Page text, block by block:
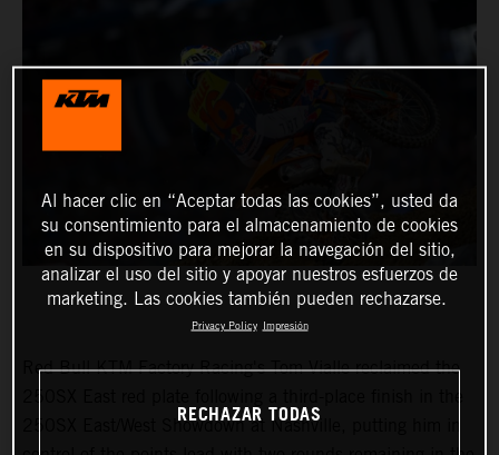
Red Bull KTM Factory Racing's Tom Vialle reclaimed the
250SX East/West Showdown at Nashville, putting him in
Al hacer clic en “Aceptar todas las cookies”, usted da
su consentimiento para el almacenamiento de cookies
en su dispositivo para mejorar la navegación del sitio,
analizar el uso del sitio y apoyar nuestros esfuerzos de
marketing. Las cookies también pueden rechazarse.
Privacy Policy Impresión
RECHAZAR TODAS